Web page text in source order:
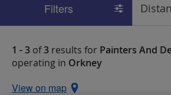
Filters
1 - 3 of3 results for Painters And
operating in Orkney
View on map